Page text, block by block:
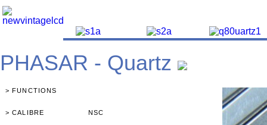
PHASAR - Quartz
> CALIBRE NSC
> FUNCTIONS